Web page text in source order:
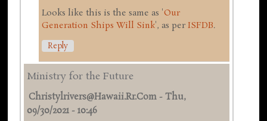
Looks like this is the same as 'Our
Generation Ships Will Sink', as perISFDB.
Reply
Ministry for the Future
Christylrivers@hawaii.rr.com -Thu,
09/30/2021 - 10:46